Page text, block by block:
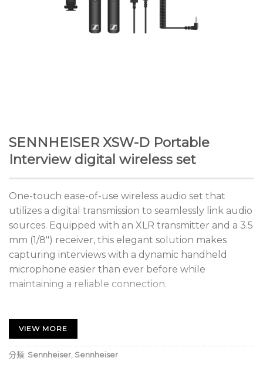
SENNHEISER XSW-D Portable
Interview digital wireless set
One-touch ease-of-use wireless audio set that
utilizes a digital transmission to seamlessly link audio
sources. Equipped with an XLR transmitter and a 3.5
mm (1/8″) receiver, this elegant solution makes
capturing interviews with a dynamic handheld
microphone easier than ever before while
maintaining a reliable connection.
• One touch ease-of-use
• 2.4 GHz digital transmission for worldwide
operation
VIEW MORE
分類: Sennheiser, Sennheiser